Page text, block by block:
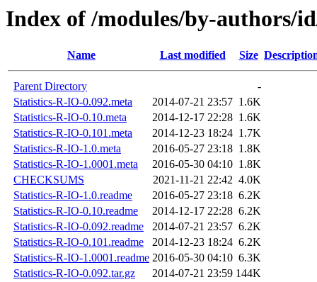
Index of /modules/by-authors/
Name Last modified Size
Parent Directory
-
Statistics-R-IO-0.092.meta
2014-07-21 23:57 1.6K
Statistics-R-IO-0.10.meta
2014-12-17 22:28 1.6K
Statistics-R-IO-0.101.meta
2014-12-23 18:24 1.7K
Statistics-R-IO-1.0.meta
2016-05-27 23:18 1.8K
Statistics-R-IO-1.0001.meta
2016-05-30 04:10 1.8K
CHECKSUMS
2021-11-21 22:42 4.0K
Statistics-R-IO-1.0.readme
2016-05-27 23:18 6.2K
Statistics-R-IO-0.10.readme
2014-12-17 22:28 6.2K
Statistics-R-IO-0.092.readme
2014-07-21 23:57 6.2K
Statistics-R-IO-0.101.readme
2014-12-23 18:24 6.2K
Statistics-R-IO-1.0001.readme 2016-05-30 04:10 6.3K
Statistics-R-IO-0.092.tar.gz
2014-07-21 23:59 144K